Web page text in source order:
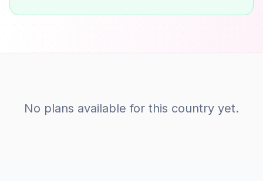
No plans available for this country yet.